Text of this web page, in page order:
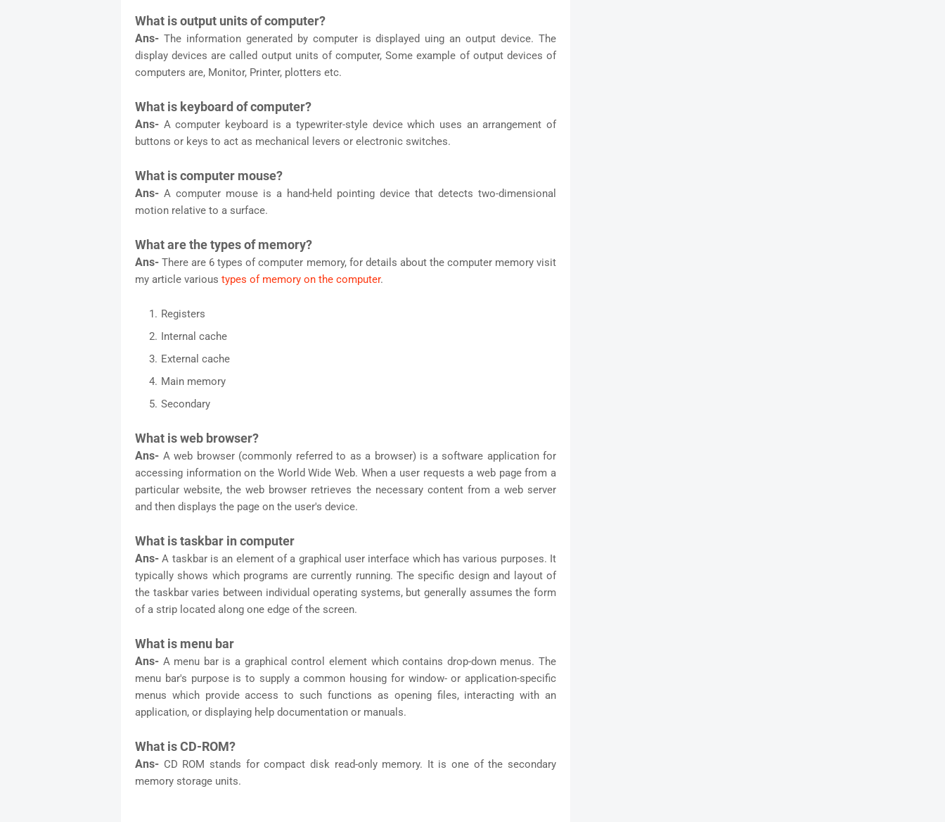
What is output units of computer?
Ans- The information generated by computer is displayed uing an output device. The
display devices are called output units of computer, Some example of output devices of
computers are, Monitor, Printer, plotters etc.
What is keyboard of computer?
Ans- A computer keyboard is a typewriter-style device which uses an arrangement of
buttons or keys to act as mechanical levers or electronic switches.
What is computer mouse?
Ans- A computer mouse is a hand-held pointing device that detects two-dimensional
motion relative to a surface.
What are the types of memory?
Ans-There are 6 types of computer memory, for details about the computer memory visit
my article various types of memory on the computer.
Registers
Internal cache
External cache
Main memory
Secondary
What is web browser?
Ans- A web browser (commonly referred to as a browser) is a software application for
accessing information on the World Wide Web. When a user requests a web page from a
particular website, the web browser retrieves the necessary content from a web server
and then displays the page on the user's device.
What is taskbar in computer
Ans-A taskbar is an element of a graphical user interface which has various purposes. It
typically shows which programs are currently running. The specific design and layout of
the taskbar varies between individual operating systems, but generally assumes the form
of a strip located along one edge of the screen.
What is menu bar
Ans- A menu bar is a graphical control element which contains drop-down menus. The
menu bar's purpose is to supply a common housing for window- or application-specific
menus which provide access to such functions as opening files, interacting with an
application, or displaying help documentation or manuals.
What is CD-ROM?
Ans- CD ROM stands for compact disk read-only memory. It is one of the secondary
memory storage units.